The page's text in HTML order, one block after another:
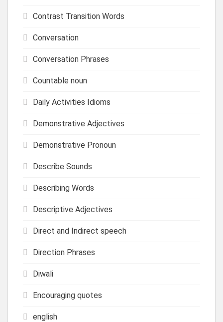
Contrast Transition Words
Conversation
Conversation Phrases
Countable noun
Daily Activities Idioms
Demonstrative Adjectives
Demonstrative Pronoun
Describe Sounds
Describing Words
Descriptive Adjectives
Direct and Indirect speech
Direction Phrases
Diwali
Encouraging quotes
english